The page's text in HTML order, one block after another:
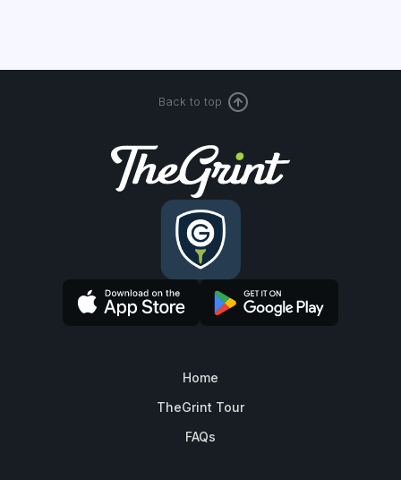
Back to top
Home
TheGrint Tour
FAQs